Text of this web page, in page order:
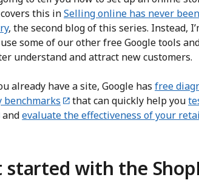
this inSelling online has never
, the second blog of this series. Instead,
some of our other free Google tools
understand and attract new customers.
already have a site, Google has free
benchmarks
that can quickly help you
andevaluate the effectiveness of your
started with the